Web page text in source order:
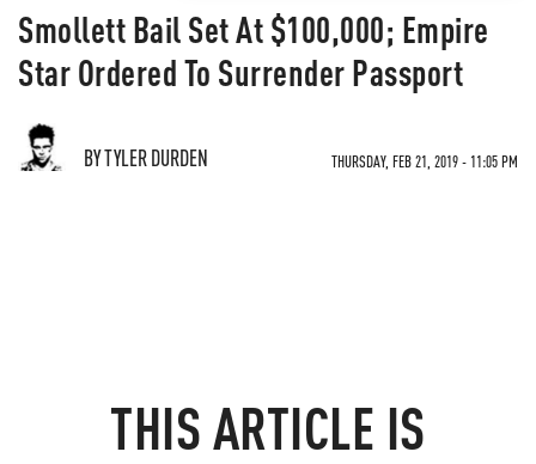
Smollett Bail Set At $100,000; Empire
Star Ordered To Surrender Passport
BY TYLER DURDEN THURSDAY, FEB 21, 2019 - 11:05 PM
THIS ARTICLE IS